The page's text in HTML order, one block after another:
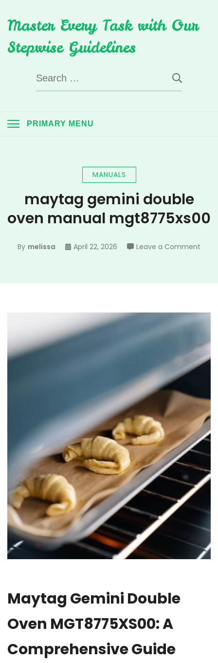
to
content
Master Every Task with Our
Stepwise Guidelines
Search
for:
PRIMARY MENU
MANUALS
maytag gemini double
oven manual mgt8775xs00
By melissa April 22, 2026 Leave a Comment
Maytag Gemini Double
Oven MGT8775XS00: A
Comprehensive Guide